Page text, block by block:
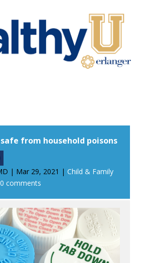
from household poisons
| Mar 29, 2021 |Child & Family
0 comments